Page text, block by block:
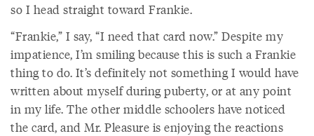
so I head straight toward Frankie.
“Frankie,” I say, “I need that card now.” Despite my
impatience, I’m smiling because this is such a Frankie
thing to do. It’s definitely not something I would have
written about myself during puberty, or at any point
in my life. The other middle schoolers have noticed
the card, and Mr. Pleasure is enjoying the reactions